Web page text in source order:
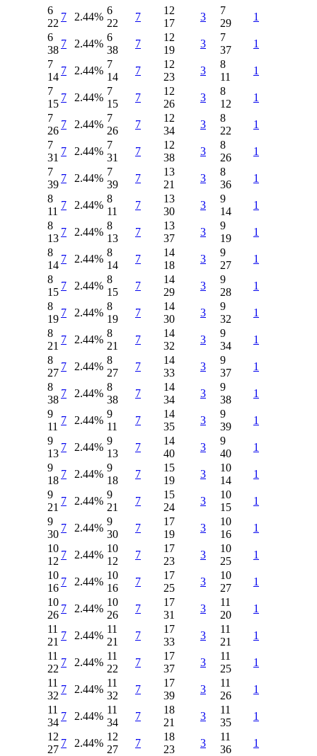
6
22
7 2.44%
6
22
7
12
17
3
7
29
1
6
38
7 2.44%
6
38
7
12
19
3
7
37
1
7
14
7 2.44%
7
14
7
12
23
3
8
11
1
7
15
7 2.44%
7
15
7
12
26
3
8
12
1
7
26
7 2.44%
7
26
7
12
34
3
8
22
1
7
31
7 2.44%
7
31
7
12
38
3
8
26
1
7
39
7 2.44%
7
39
7
13
21
3
8
36
1
8
11
7 2.44%
8
11
7
13
30
3
9
14
1
8
13
7 2.44%
8
13
7
13
37
3
9
19
1
8
14
7 2.44%
8
14
7
14
18
3
9
27
1
8
15
7 2.44%
8
15
7
14
29
3
9
28
1
8
19
7 2.44%
8
19
7
14
30
3
9
32
1
8
21
7 2.44%
8
21
7
14
32
3
9
34
1
8
27
7 2.44%
8
27
7
14
33
3
9
37
1
8
38
7 2.44%
8
38
7
14
34
3
9
38
1
9
11
7 2.44%
9
11
7
14
35
3
9
39
1
9
13
7 2.44%
9
13
7
14
40
3
9
40
1
9
18
7 2.44%
9
18
7
15
19
3
10
14
1
9
21
7 2.44%
9
21
7
15
24
3
10
15
1
9
30
7 2.44%
9
30
7
17
19
3
10
16
1
10
12
7 2.44%
10
12
7
17
23
3
10
25
1
10
16
7 2.44%
10
16
7
17
25
3
10
27
1
10
26
7 2.44%
10
26
7
17
31
3
11
20
1
11
21
7 2.44%
11
21
7
17
33
3
11
21
1
11
22
7 2.44%
11
22
7
17
37
3
11
25
1
11
32
7 2.44%
11
32
7
17
39
3
11
26
1
11
34
7 2.44%
11
34
7
18
21
3
11
35
1
12
27
7 2.44%
12
27
7
18
23
3
11
36
1